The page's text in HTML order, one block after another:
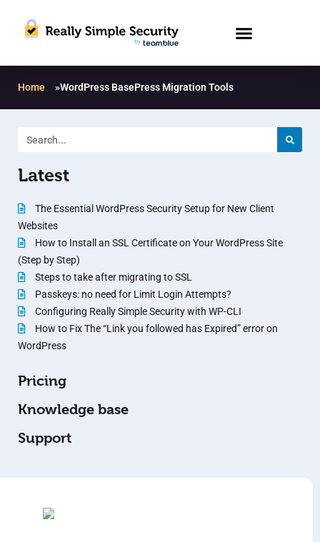
Home »WordPress BasePress Migration Tools
Latest
The Essential WordPress Security Setup for New Client
Websites
How to Install an SSL Certificate on Your WordPress Site
(Step by Step)
Steps to take after migrating to SSL
Passkeys: no need for Limit Login Attempts?
Configuring Really Simple Security with WP-CLI
How to Fix The “Link you followed has Expired” error on
WordPress
Pricing
Knowledge base
Support